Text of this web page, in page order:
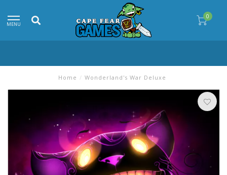
MENU
0
Home / Wonderland's War Deluxe